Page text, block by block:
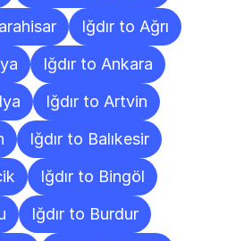
Iğdır to Ağrı
Iğdır to Ankara
Iğdır to Artvin
Iğdır to Balıkesir
Iğdır to Bingöl
Iğdır to Burdur